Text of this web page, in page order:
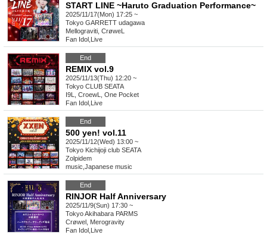
START LINE ~Haruto Graduation Performance~
2025/11/17(Mon) 17:25 ~
Tokyo GARRETT udagawa
Mellograviti, CrøweL
Fan Idol Live
End
REMIX vol.9
2025/11/13(Thu) 12:20 ~
Tokyo CLUB SEATA
I9L, CroewL, One Pocket
Fan Idol Live
End
500 yen! vol.11
2025/11/12(Wed) 13:00 ~
Tokyo Kichijoji club SEATA
Zolpidem
music Japanese music
End
RINJOR Half Anniversary
2025/11/9(Sun) 17:30 ~
TokyoAkihabara PARMS
Crøwel, Merogravity
Fan Idol Live